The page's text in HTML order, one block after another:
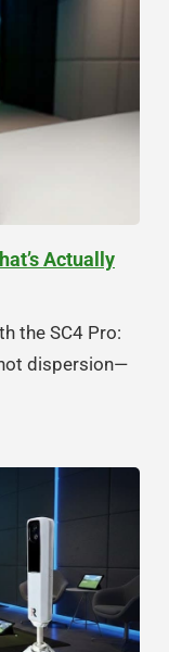
Actually
the SC4 Pro:
dispersion—